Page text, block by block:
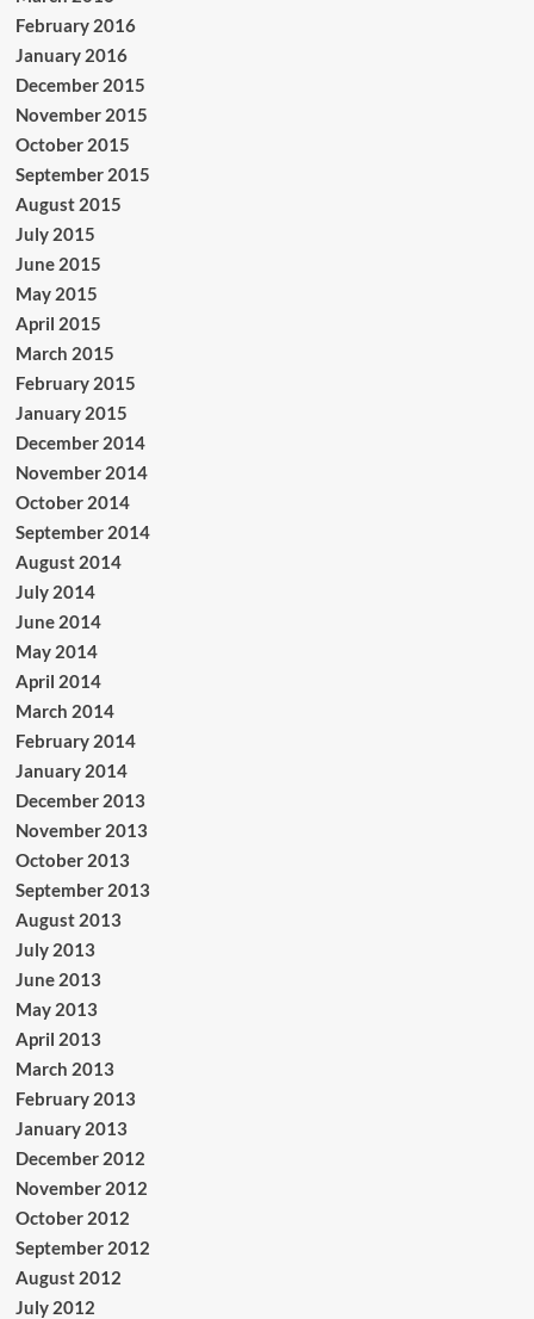
February 2016
January 2016
December 2015
November 2015
October 2015
September 2015
August 2015
July 2015
June 2015
May 2015
April 2015
March 2015
February 2015
January 2015
December 2014
November 2014
October 2014
September 2014
August 2014
July 2014
June 2014
May 2014
April 2014
March 2014
February 2014
January 2014
December 2013
November 2013
October 2013
September 2013
August 2013
July 2013
June 2013
May 2013
April 2013
March 2013
February 2013
January 2013
December 2012
November 2012
October 2012
September 2012
August 2012
July 2012